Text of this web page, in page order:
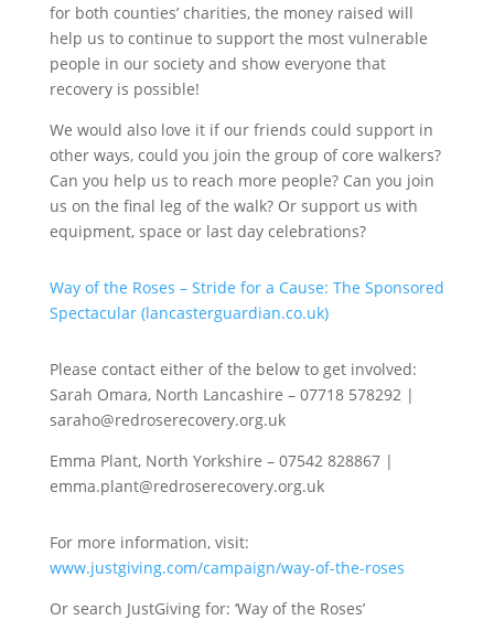
for both counties’ charities, the money raised will
help us to continue to support the most vulnerable
people in our society and show everyone that
recovery is possible!
We would also love it if our friends could support in
other ways, could you join the group of core walkers?
Can you help us to reach more people? Can you join
us on the final leg of the walk? Or support us with
equipment, space or last day celebrations?
Way of the Roses – Stride for a Cause: The Sponsored
Spectacular (lancasterguardian.co.uk)
Please contact either of the below to get involved:
Sarah Omara, North Lancashire – 07718 578292 |
saraho@redroserecovery.org.uk
Emma Plant, North Yorkshire – 07542 828867 |
emma.plant@redroserecovery.org.uk
For more information, visit:
www.justgiving.com/campaign/way-of-the-roses
Or search JustGiving for: ‘Way of the Roses’